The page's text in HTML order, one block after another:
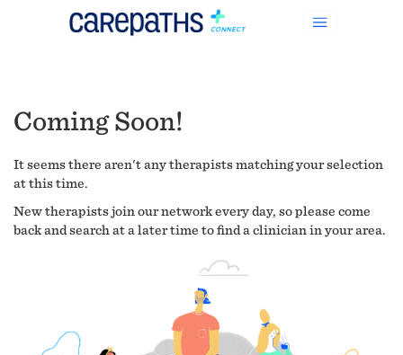
Coming Soon!
It seems there aren't any therapists matching your selection
at this time.
New therapists join our network every day, so please come
back and search at a later time to find a clinician in your area.